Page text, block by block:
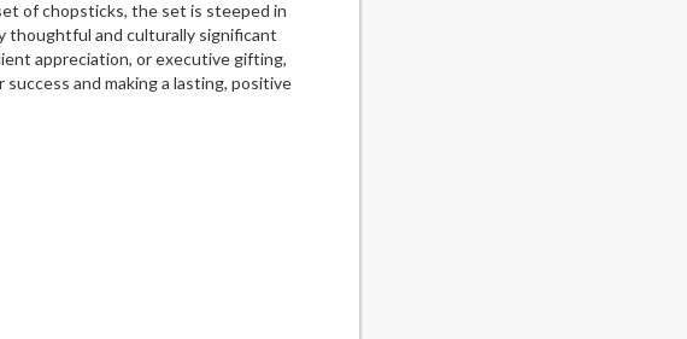
of chopsticks, the set is steeped in
thoughtful and culturally significant
appreciation, or executive gifting,
and making a lasting, positive